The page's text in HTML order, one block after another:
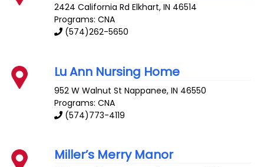
2424 California Rd Elkhart,IN 46514
Programs: CNA
(574)262-5650
Lu Ann Nursing Home
952 W Walnut St Nappanee,IN 46550
Programs: CNA
(574)773-4119
Miller’s Merry Manor